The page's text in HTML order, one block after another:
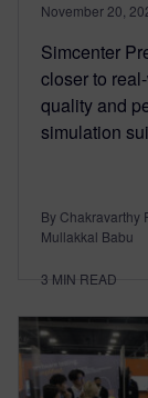
November 20,
Simcenter
closer to
quality and
simulation
By Chakravarthy
Mullakkal Babu
3 MIN READ